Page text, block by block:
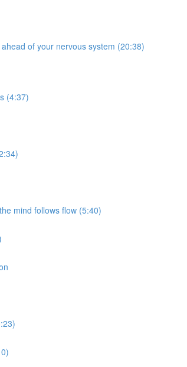
of your nervous system (20:38)
(4:37)
mind follows flow (5:40)